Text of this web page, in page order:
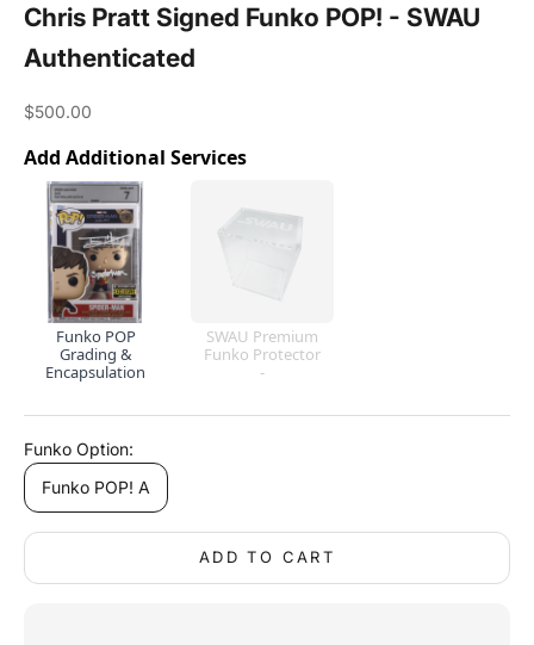
Chris Pratt Signed Funko POP! - SWAU
Authenticated
Sale price
$500.00
Add Additional Services
Funko POP
Grading &
Encapsulation
SWAU Premium
Funko Protector
-
Funko Option:
Funko POP! A
ADD TO CART